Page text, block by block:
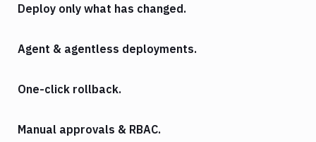
Deploy only what has changed.
Agent & agentless deployments.
One-click rollback.
Manual approvals & RBAC.